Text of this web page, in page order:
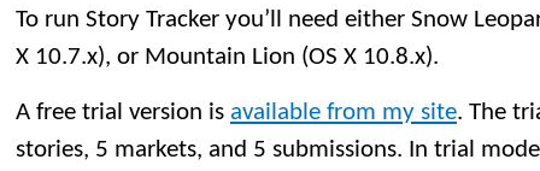
To run Story Tracker you’ll need either Snow
X 10.7.x), or Mountain Lion (OS X 10.8.x).
A free trial version is available from my site. The
stories, 5 markets, and 5 submissions. In trial